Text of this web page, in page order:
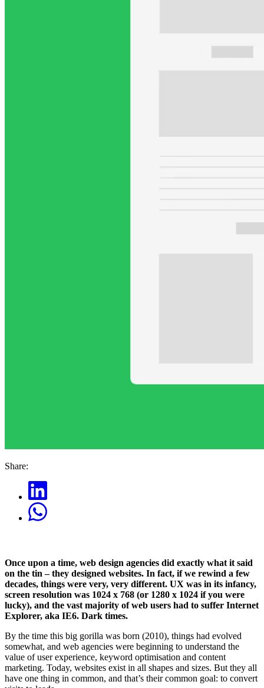
Share:
Once upon a time, web design agencies did exactly what it said
on the tin – they designed websites. In fact, if we rewind a few
decades, things were very, very different. UX was in its infancy,
screen resolution was 1024 x 768 (or 1280 x 1024 if you were
lucky), and the vast majority of web users had to suffer Internet
Explorer, aka IE6. Dark times.
By the time this big gorilla was born (2010), things had evolved
somewhat, and web agencies were beginning to understand the
value of user experience, keyword optimisation and content
marketing. Today, websites exist in all shapes and sizes. But they all
have one thing in common, and that’s their common goal: to convert